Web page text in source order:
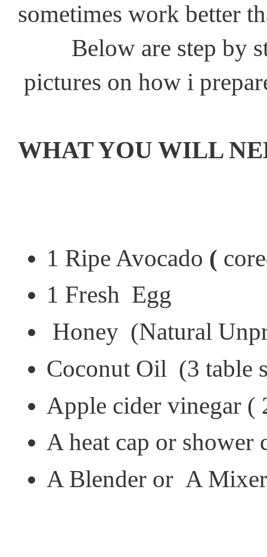
sometimes work better
Below are step by
pictures on how i
WHAT YOU WILL
1 Ripe Avocado (
1 Fresh Egg
Honey (Natural
Coconut Oil (3 table
Apple cider vinegar (
A heat cap or shower
A Blender or A Mixer